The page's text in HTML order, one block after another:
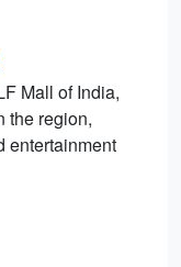
Mall of India,
the region,
entertainment